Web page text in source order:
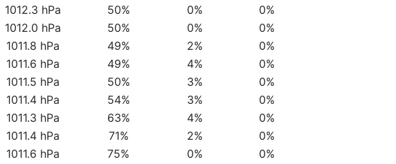
1012.3 hPa 50% 0%
0%
1012.0 hPa 50% 0%
0%
1011.8 hPa 49% 2%
0%
1011.6 hPa 49% 4%
0%
1011.5 hPa 50% 3%
0%
1011.4 hPa 54% 3%
0%
1011.3 hPa 63% 4%
0%
1011.4 hPa 71% 2%
0%
1011.6 hPa 75% 0%
0%